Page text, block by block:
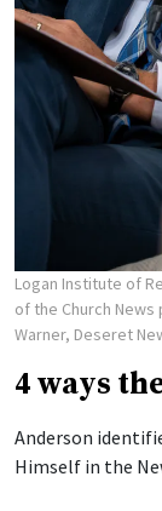
Logan Institute of
of the Church News
Warner, Deseret
4 ways
Anderson
Himself in the